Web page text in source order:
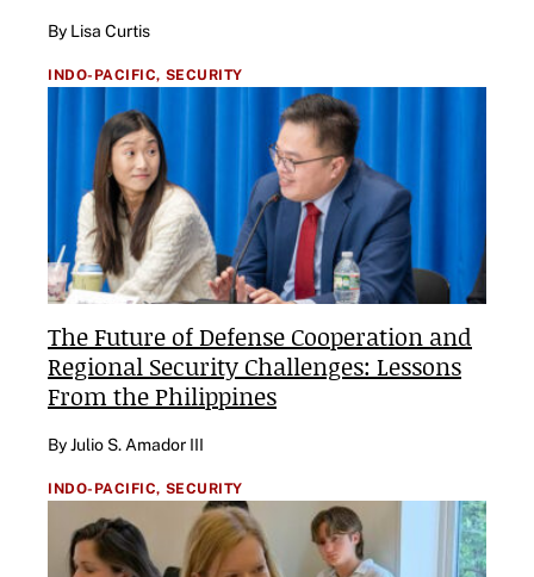
By Lisa Curtis
INDO-PACIFIC, SECURITY
The Future of Defense Cooperation and
Regional Security Challenges: Lessons
From the Philippines
By Julio S. Amador III
INDO-PACIFIC, SECURITY